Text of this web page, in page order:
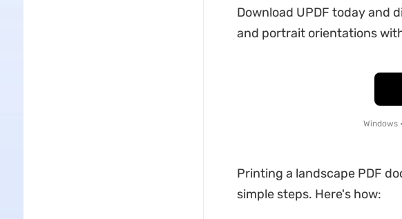
Download UPDF today and
and portrait orientations
Windows
Printing a landscape PDF
simple steps. Here's how: